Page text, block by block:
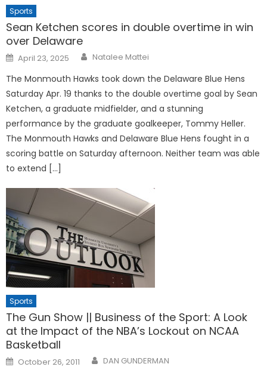
Sports
Sean Ketchen scores in double overtime in win
over Delaware
Posted
on
April 23, 2025 Natalee Mattei
The Monmouth Hawks took down the Delaware Blue Hens
Saturday Apr. 19 thanks to the double overtime goal by Sean
Ketchen, a graduate midfielder, and a stunning
performance by the graduate goalkeeper, Tommy Heller.
The Monmouth Hawks and Delaware Blue Hens fought in a
scoring battle on Saturday afternoon. Neither team was able
to extend […]
Sports
The Gun Show || Business of the Sport: A Look
at the Impact of the NBA’s Lockout on NCAA
Basketball
Posted
on
October 26, 2011 DAN GUNDERMAN